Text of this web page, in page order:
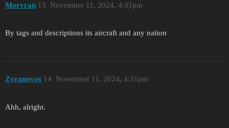
Morvran November 11, 2024, 4:31pm
13
By tags and descriptions its aircraft and any nation
Zyranovos November 11, 2024, 4:31pm
14
Ahh, alright.